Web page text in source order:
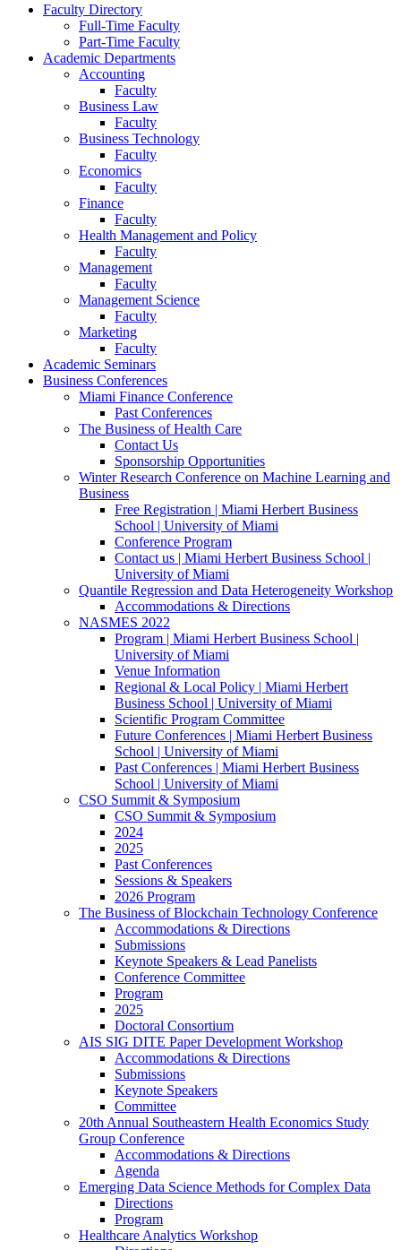
Faculty Directory
Full-Time Faculty
Part-Time Faculty
Academic Departments
Accounting
Faculty
Business Law
Faculty
Business Technology
Faculty
Economics
Faculty
Finance
Faculty
Health Management and Policy
Faculty
Management
Faculty
Management Science
Faculty
Marketing
Faculty
Academic Seminars
Business Conferences
Miami Finance Conference
Past Conferences
The Business of Health Care
Contact Us
Sponsorship Opportunities
Winter Research Conference on Machine Learning and
Business
Free Registration | Miami Herbert Business
School | University of Miami
Conference Program
Contact us | Miami Herbert Business School |
University of Miami
Quantile Regression and Data Heterogeneity Workshop
Accommodations & Directions
NASMES 2022
Program | Miami Herbert Business School |
University of Miami
Venue Information
Regional & Local Policy | Miami Herbert
Business School | University of Miami
Scientific Program Committee
Future Conferences | Miami Herbert Business
School | University of Miami
Past Conferences | Miami Herbert Business
School | University of Miami
CSO Summit & Symposium
CSO Summit & Symposium
2024
2025
Past Conferences
Sessions & Speakers
2026 Program
The Business of Blockchain Technology Conference
Accommodations & Directions
Submissions
Keynote Speakers & Lead Panelists
Conference Committee
Program
2025
Doctoral Consortium
AIS SIG DITE Paper Development Workshop
Accommodations & Directions
Submissions
Keynote Speakers
Committee
20th Annual Southeastern Health Economics Study
Group Conference
Accommodations & Directions
Agenda
Emerging Data Science Methods for Complex Data
Directions
Program
Healthcare Analytics Workshop